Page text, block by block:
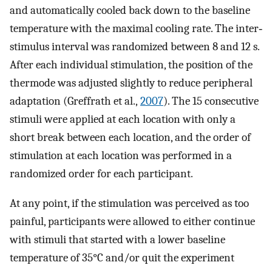
and automatically cooled back down to the baseline
temperature with the maximal cooling rate. The inter‐
stimulus interval was randomized between 8 and 12 s.
After each individual stimulation, the position of the
thermode was adjusted slightly to reduce peripheral
adaptation (Greffrath et al., 2007). The 15 consecutive
stimuli were applied at each location with only a
short break between each location, and the order of
stimulation at each location was performed in a
randomized order for each participant.
At any point, if the stimulation was perceived as too
painful, participants were allowed to either continue
with stimuli that started with a lower baseline
temperature of 35°C and/or quit the experiment